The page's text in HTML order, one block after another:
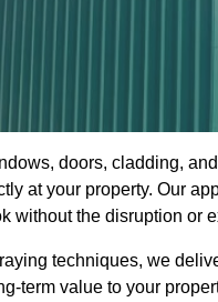
doors, cladding,
at your property. Our
without the disruption or
techniques, we
term value to your